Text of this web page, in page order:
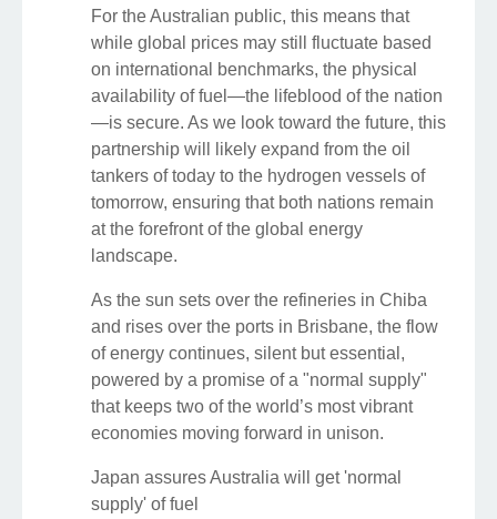
For the Australian public, this means that
while global prices may still fluctuate based
on international benchmarks, the physical
availability of fuel—the lifeblood of the nation
—is secure. As we look toward the future, this
partnership will likely expand from the oil
tankers of today to the hydrogen vessels of
tomorrow, ensuring that both nations remain
at the forefront of the global energy
landscape.
As the sun sets over the refineries in Chiba
and rises over the ports in Brisbane, the flow
of energy continues, silent but essential,
powered by a promise of a "normal supply"
that keeps two of the world’s most vibrant
economies moving forward in unison.
Japan assures Australia will get 'normal
supply' of fuel